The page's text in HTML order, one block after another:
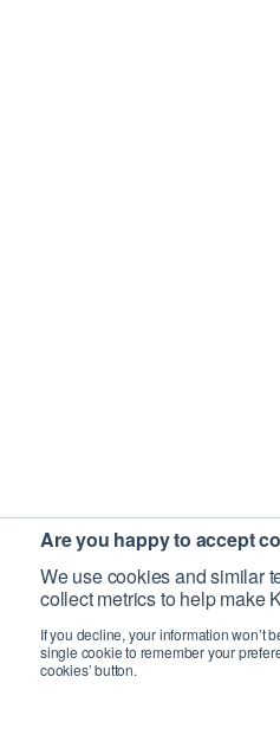
Are you happy to accept
We use cookies and similar
collect metrics to help make
If you decline, your information won’t
single cookie to remember your
cookies’ button.